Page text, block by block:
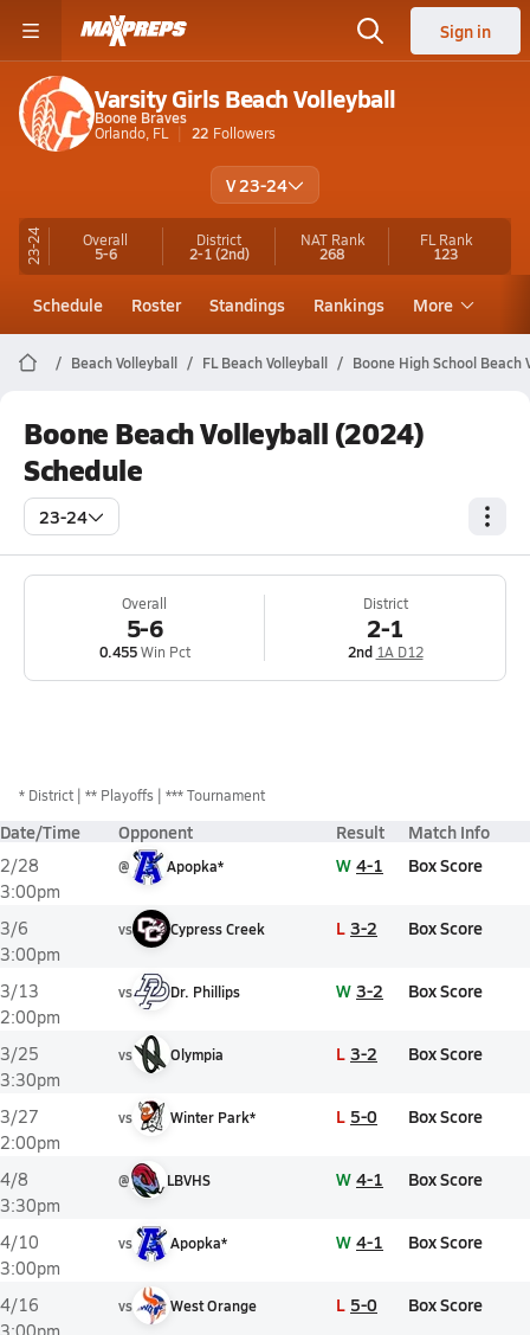
Sign in
Varsity Girls Beach Volleyball
Boone Braves
Orlando, FL
22 Followers
V 23-24
23-24 Overall
5-6
District
2-1(2nd)
NAT Rank
268
FL Rank
123
Schedule Roster Standings Rankings More
Beach Volleyball FL Beach Volleyball Boone High School Beach
Boone Beach Volleyball (2024)
Schedule
23-24
Overall
5-6
0.455Win Pct
District
2-1
2nd 1A D12
* District ** Playoffs *** Tournament
Date/Time Opponent Result Match Info
2/28
3:00pm
@ Apopka* W 4-1 Box Score
3/6
3:00pm
vs Cypress Creek L 3-2 Box Score
3/13
2:00pm
vs Dr. Phillips W 3-2 Box Score
3/25
3:30pm
vs Olympia L 3-2 Box Score
3/27
2:00pm
vs Winter Park* L 5-0 Box Score
4/8
3:30pm
@ LBVHS W 4-1 Box Score
4/10
3:00pm
vs Apopka* W 4-1 Box Score
4/16
vs West Orange L 5-0 Box Score